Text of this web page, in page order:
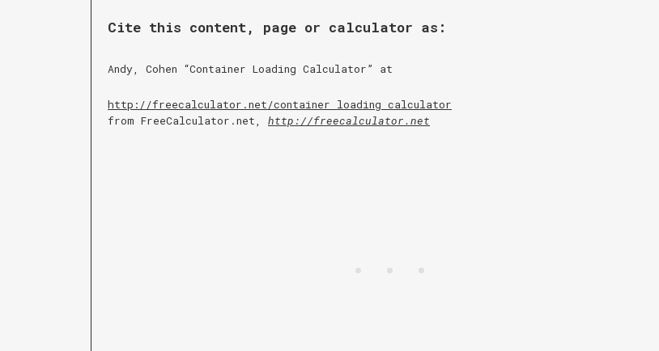
Cite this content, page or calculator as:
Andy, Cohen “Container Loading Calculator” at
http://freecalculator.net/container loading calculator
from FreeCalculator.net, http://freecalculator.net